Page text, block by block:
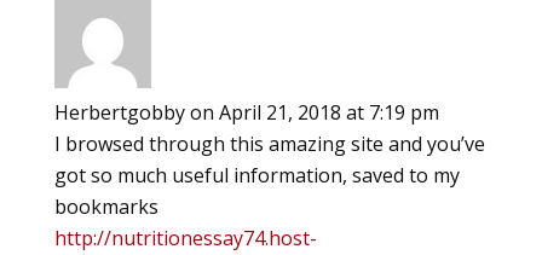
Herbertgobbyon April 21, 2018 at 7:19 pm
I browsed through this amazing site and you’ve
got so much useful information, saved to my
bookmarks
http://nutritionessay74.host-